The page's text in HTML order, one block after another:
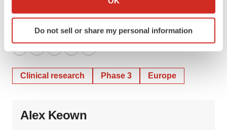
Identify your device by actively scanning it for
specific characteristics (fingerprinting)
We use cookies to enhance your experience, analyze
consent or withdraw it. For more info, see our
Do not sell or share my personal information
company to increase its production capacity.
TwitterLinkedInFacebook
EmailPrint
Clinical research Phase 3 Europe
Alex Keown